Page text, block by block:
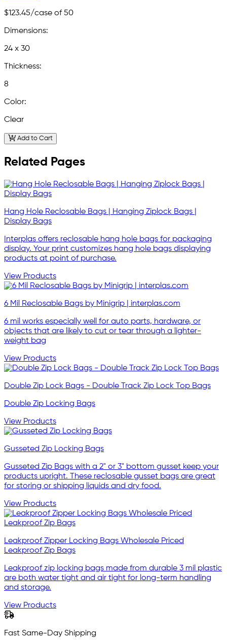
$123.45/case of 50
Dimensions:
24 x 30
Thickness:
8
Color:
Clear
Add to Cart
Related Pages
Hang Hole Reclosable Bags | Hanging Ziplock Bags |
Display Bags
Interplas offers reclosable hang hole bags for packaging
display. Your print customizes hang hole bags displaying
products at point of purchase.
View Products
6 Mil Reclosable Bags by Minigrip | interplas.com
6 mil works especially well for auto parts, hardware, or
objects that are likely to cut or tear through a lighter-
weight bag
View Products
Double Zip Lock Bags - Double Track Zip Lock Top Bags
Double Zip Locking Bags
View Products
Gusseted Zip Locking Bags
Gusseted Zip Bags with a 2" or 3" bottom gusset keep your
products upright. These reclosable gusset bags are great
for storing or shipping liquids and dry food.
View Products
Leakproof Zipper Locking Bags Wholesale Priced
Leakproof Zip Bags
Leakproof zip locking bags made from durable 3 mil plastic
are both water tight and air tight for long-term handling
and storage.
View Products
Fast Same-Day Shipping